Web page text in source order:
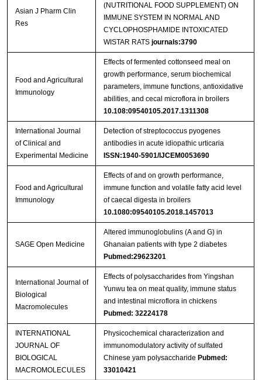
Asian J Pharm Clin
Res
(NUTRITIONAL FOOD SUPPLEMENT) ON
IMMUNE SYSTEM IN NORMAL AND
CYCLOPHOSPHAMIDE INTOXICATED
WISTAR RATS journals:3790
Food and Agricultural
Immunology
Effects of fermented cottonseed meal on
growth performance, serum biochemical
parameters, immune functions, antioxidative
abilities, and cecal microflora in broilers
10.108:09540105.2017.1311308
International Journal
of Clinical and
Experimental Medicine
Detection of streptococcus pyogenes
antibodies in acute idiopathic urticaria
ISSN:1940-5901/IJCEM0053690
Food and Agricultural
Immunology
Effects of and on growth performance,
immune function and volatile fatty acid level
of caecal digesta in broilers
10.1080:09540105.2018.1457013
SAGE Open Medicine
Altered immunoglobulins (A and G) in
Ghanaian patients with type 2 diabetes
Pubmed:29623201
International Journal of
Biological
Macromolecules
Effects of polysaccharides from Yingshan
Yunwu tea on meat quality, immune status
and intestinal microflora in chickens
Pubmed: 32224178
INTERNATIONAL
JOURNAL OF
BIOLOGICAL
MACROMOLECULES
Physicochemical characterization and
immunomodulatory activity of sulfated
Chinese yam polysaccharide Pubmed:
33010421